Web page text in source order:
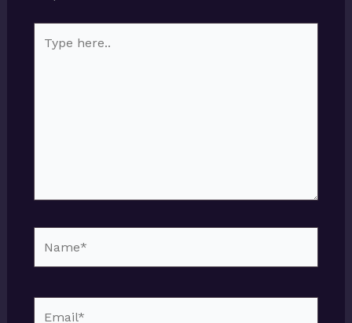
here..